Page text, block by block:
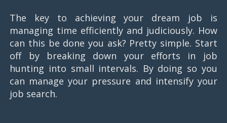
The key to achieving your dream job is
managing time efficiently and judiciously. How
can this be done you ask? Pretty simple. Start
off by breaking down your efforts in job
hunting into small intervals. By doing so you
can manage your pressure and intensify your
job search.